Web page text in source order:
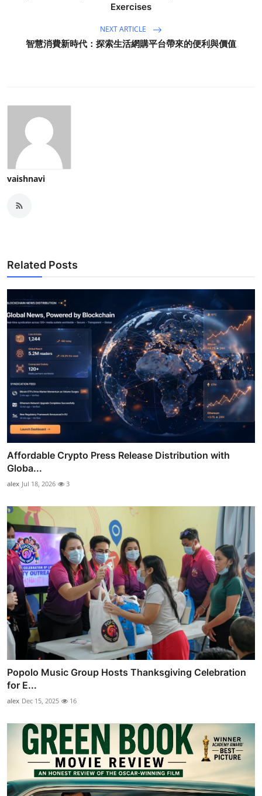
Exercises
NEXT ARTICLE
智慧消費新時代：探索生活網購平台帶來的便利與價值
vaishnavi
Related Posts
Affordable Crypto Press Release Distribution with
Globa...
alex Jul 18, 2026 3
Popolo Music Group Hosts Thanksgiving Celebration
for E...
alex Dec 15, 2025 16